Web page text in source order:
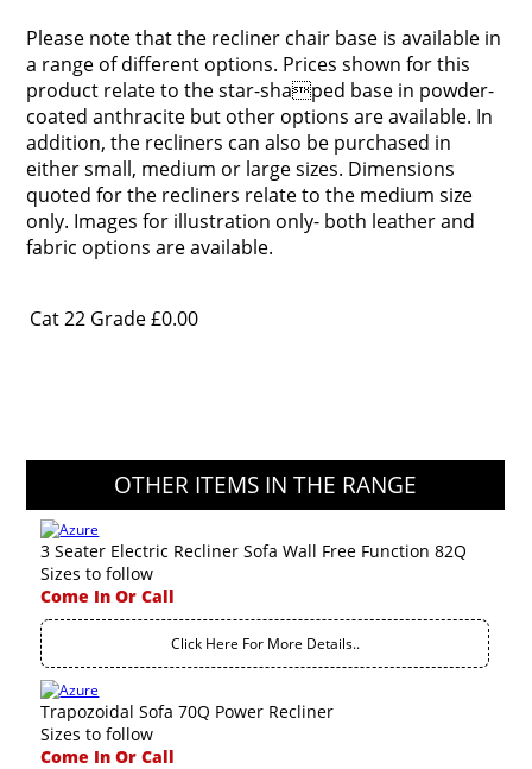
Please note that the recliner chair base is available in
a range of different options. Prices shown for this
product relate to the star-shaped base in powder-
coated anthracite but other options are available. In
addition, the recliners can also be purchased in
either small, medium or large sizes. Dimensions
quoted for the recliners relate to the medium size
only. Images for illustration only- both leather and
fabric options are available.
Cat 22 Grade£0.00
OTHER ITEMS IN THE RANGE
3 Seater Electric Recliner Sofa Wall Free Function 82Q
Sizes to follow
Come In Or Call
Click Here For More Details..
Trapozoidal Sofa 70Q Power Recliner
Sizes to follow
Come In Or Call